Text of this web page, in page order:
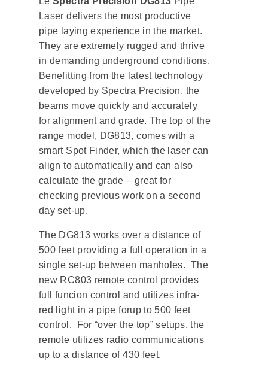
Laser delivers the most productive
pipe laying experience in the market.
They are extremely rugged and thrive
in demanding underground conditions.
Benefitting from the latest technology
developed by Spectra Precision, the
beams move quickly and accurately
for alignment and grade. The top of the
range model, DG813, comes with a
smart Spot Finder, which the laser can
align to automatically and can also
calculate the grade – great for
checking previous work on a second
day set-up.
The DG813 works over a distance of
500 feet providing a full operation in a
single set-up between manholes. The
new RC803 remote control provides
full funcion control and utilizes infra-
red light in a pipe forup to 500 feet
control. For “over the top” setups, the
remote utilizes radio communications
up to a distance of 430 feet.